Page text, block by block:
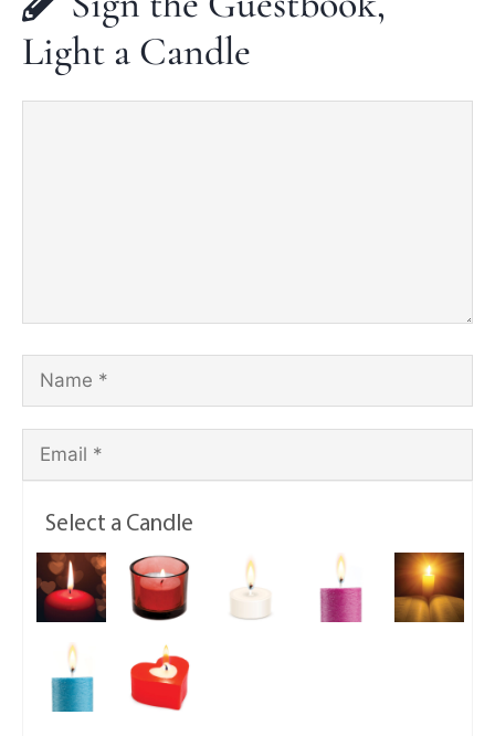
Light a Candle
Select a Candle